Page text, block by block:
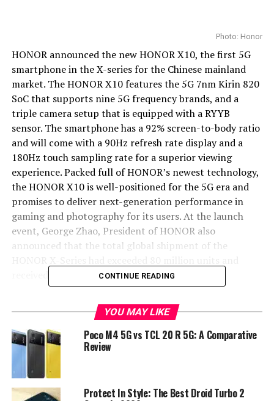
Photo: Honor
HONOR announced the new HONOR X10, the first 5G
smartphone in the X-series for the Chinese mainland
market. The HONOR X10 features the 5G 7nm Kirin 820
SoC that supports nine 5G frequency brands, and a
triple camera setup that is equipped with a RYYB
sensor. The smartphone has a 92% screen-to-body ratio
and will come with a 90Hz refresh rate display and a
180Hz touch sampling rate for a superior viewing
experience. Packed full of HONOR’s newest technology,
the HONOR X10 is well-positioned for the 5G era and
promises to deliver next-generation performance in
gaming and photography for its users. At the launch
event, George Zhao, President of HONOR also
announced that the total global shipment of the
received countless accolades.
Available online and from major HONOR retailers from
26 May in mainland China, the HONOR X10 will be
available in Sapphire Blue, Midnight Black, Titanium
Silver and Fiery Orange. Prices start at RMB1899 for the
6GB + 64GB version, RMB2199 for the 6GB + 128GB
version and RMB2399 for the 8GB + 128GB version.
CONTINUE READING
YOU MAY LIKE
Poco M4 5G vs TCL 20 R 5G: A Comparative
Review
Protect In Style: The Best Droid Turbo 2